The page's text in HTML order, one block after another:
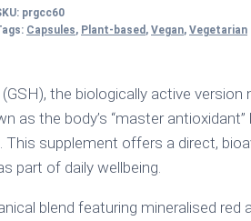
prgcc60
Capsules, Plant-based , Vegan, Vegetarian
the biologically active version
as the body’s “master
This supplement offers a direct,
part of daily wellbeing.
blend featuring mineralised red